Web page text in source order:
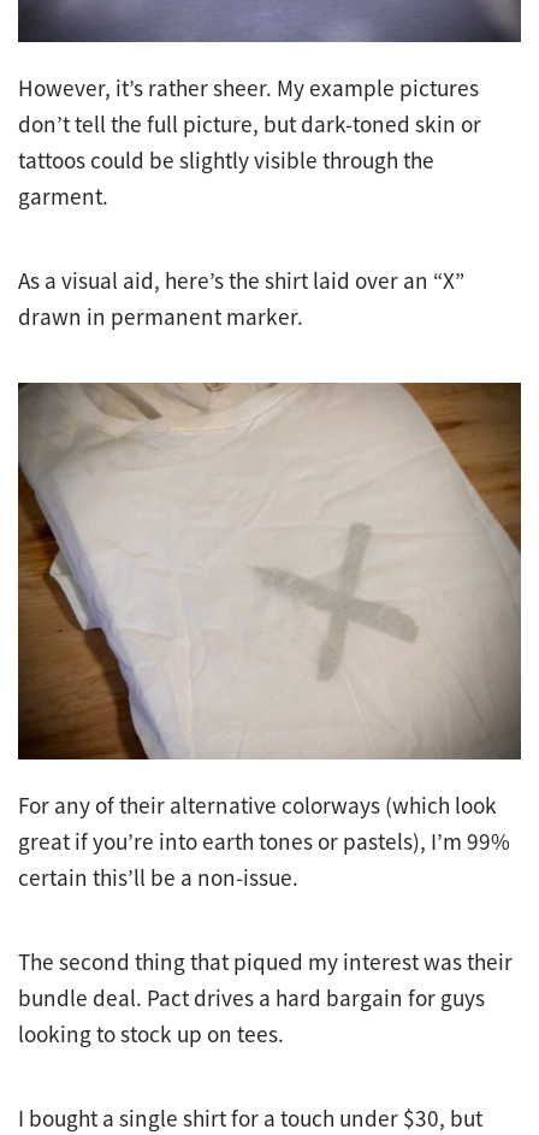
However, it’s rather sheer. My example pictures
don’t tell the full picture, but dark-toned skin or
tattoos could be slightly visible through the
garment.
As a visual aid, here’s the shirt laid over an “X”
drawn in permanent marker.
For any of their alternative colorways (which look
great if you’re into earth tones or pastels), I’m 99%
certain this’ll be a non-issue.
The second thing that piqued my interest was their
bundle deal. Pact drives a hard bargain for guys
looking to stock up on tees.
I bought a single shirt for a touch under $30, but